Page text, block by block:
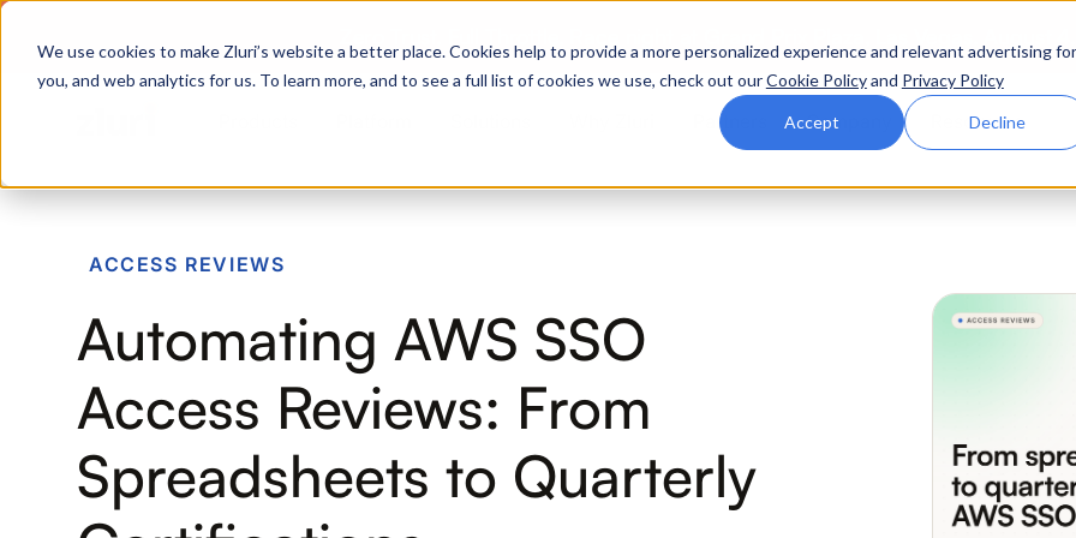
We use cookies to make Zluri’s website a better place. Cookies help to provide a more personalized experience and relevant advertising for
you, and web analytics for us. To learn more, and to see a full list of cookies we use, check out ourCookie Policyand Privacy Policy
Accept Decline
Identity Visibility & Intelligence
Identity Governance &
Administration
ISPM
Identity Security Posture
Partners Company Resources
ACCESS REVIEWS
Automating AWS SSO
Access Reviews: From
Spreadsheets to Quarterly